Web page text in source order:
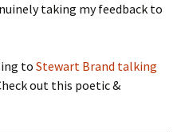
taking my feedback to
toStewart Brand talking
out this poetic &